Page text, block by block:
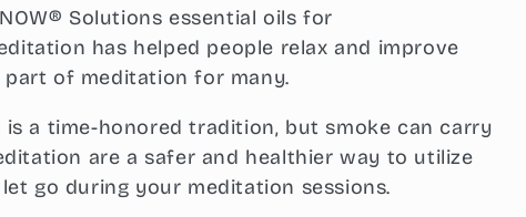
Solutions essential oils for
has helped people relax and improve
of meditation for many.
a time-honored tradition, but smoke can carry
are a safer and healthier way to utilize
go during your meditation sessions.